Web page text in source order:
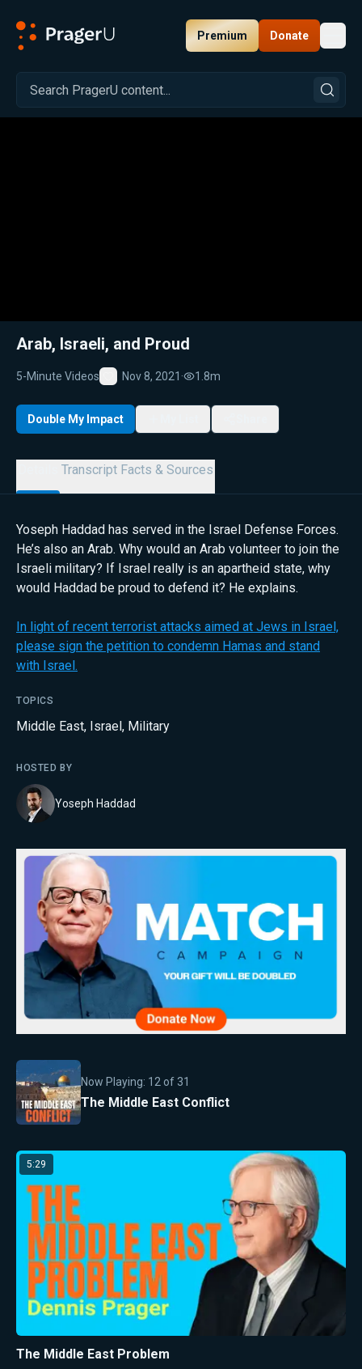
Premium Donate
Related: Close
Arab, Israeli, and Proud
5-Minute Videos
Favorite
Nov 8, 2021 · 1.8m
Double My Impact
Transcript Facts & Sources
Yoseph Haddad has served in the Israel Defense Forces.
He’s also an Arab. Why would an Arab volunteer to join the
Israeli military? If Israel really is an apartheid state, why
would Haddad be proud to defend it? He explains.
In light of recent terrorist attacks aimed at Jews in Israel,
please sign the petition to condemn Hamas and stand
with Israel.
TOPICS
Middle East, Israel, Military
HOSTED BY
Yoseph Haddad
Now Playing: 12 of 31
The Middle East Conflict
5:29
The Middle East Problem